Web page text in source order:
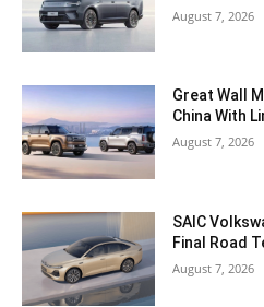
August 7, 2026
Great Wall
China With
August 7, 2026
SAIC
Final Road
August 7, 2026